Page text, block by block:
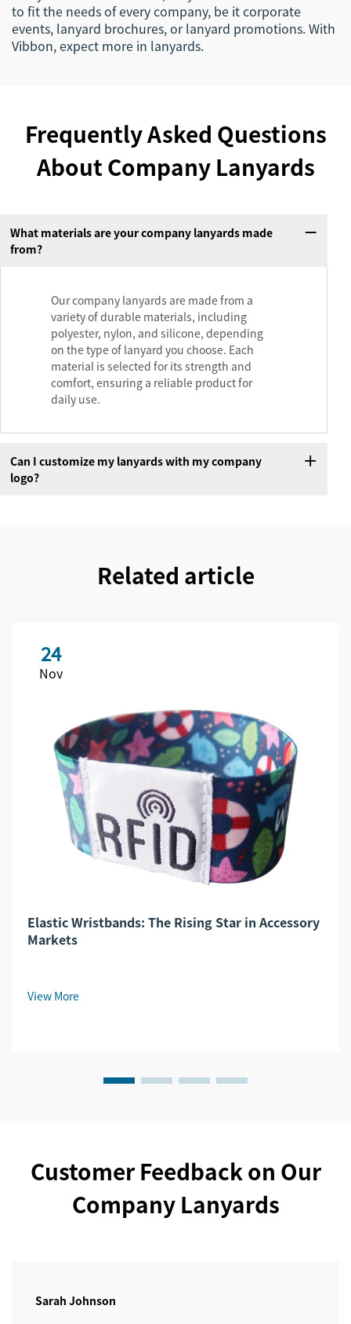
to fit the needs of every company, be it corporate
events, lanyard brochures, or lanyard promotions. With
Vibbon, expect more in lanyards.
Frequently Asked Questions
About Company Lanyards
What materials are your company lanyards made
from?
Our company lanyards are made from a
variety of durable materials, including
polyester, nylon, and silicone, depending
on the type of lanyard you choose. Each
material is selected for its strength and
comfort, ensuring a reliable product for
daily use.
Can I customize my lanyards with my company
logo?
Related article
24
Nov
Elastic Wristbands: The Rising Star in Accessory
Markets
View More
Customer Feedback on Our
Company Lanyards
Sarah Johnson